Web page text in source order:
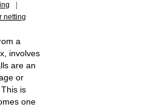
netting
a
involves
are an
or
is
one